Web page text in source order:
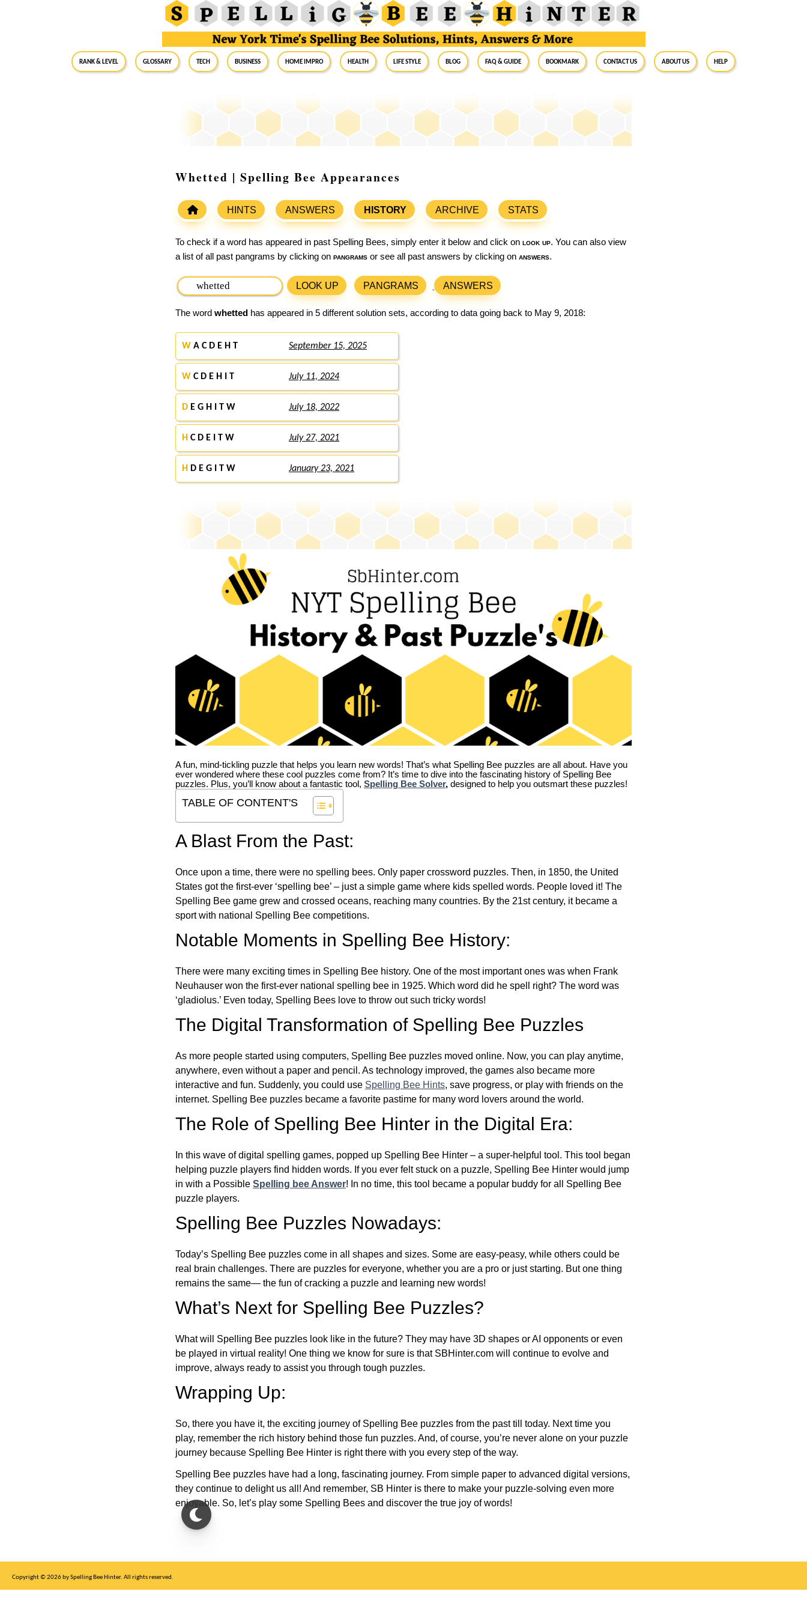
RANK & LEVEL GLOSSARY Tech Business Home Impro Health Life Style Blog FAQ & Guide BookMark Contact Us About Us Help
Whetted | Spelling Bee Appearances
HINTS ANSWERS HISTORY ARCHIVE STATS
To check if a word has appeared in past Spelling Bees, simply enter it below and click on look up. You can also view
a list of all past pangrams by clicking on pangrams or see all past answers by clicking on answers.
LOOK UP PANGRAMS ANSWERS
The word whetted has appeared in 5 different solution sets, according to data going back to May 9, 2018:
W A C D E H T September 15, 2025
W C D E H I T July 11, 2024
D E G H I T W July 18, 2022
H C D E I T W July 27, 2021
H D E G I T W January 23, 2021
A fun, mind-tickling puzzle that helps you learn new words! That’s what Spelling Bee puzzles are all about. Have you
ever wondered where these cool puzzles come from? It’s time to dive into the fascinating history of Spelling Bee
puzzles. Plus, you’ll know about a fantastic tool, Spelling Bee Solver, designed to help you outsmart these puzzles!
TABLE OF CONTENT'S
A Blast From the Past:
Once upon a time, there were no spelling bees. Only paper crossword puzzles. Then, in 1850, the United
States got the first-ever ‘spelling bee’ – just a simple game where kids spelled words. People loved it! The
Spelling Bee game grew and crossed oceans, reaching many countries. By the 21st century, it became a
sport with national Spelling Bee competitions.
Notable Moments in Spelling Bee History:
There were many exciting times in Spelling Bee history. One of the most important ones was when Frank
Neuhauser won the first-ever national spelling bee in 1925. Which word did he spell right? The word was
‘gladiolus.’ Even today, Spelling Bees love to throw out such tricky words!
The Digital Transformation of Spelling Bee Puzzles
As more people started using computers, Spelling Bee puzzles moved online. Now, you can play anytime,
anywhere, even without a paper and pencil. As technology improved, the games also became more
interactive and fun. Suddenly, you could use Spelling Bee Hints, save progress, or play with friends on the
internet. Spelling Bee puzzles became a favorite pastime for many word lovers around the world.
The Role of Spelling Bee Hinter in the Digital Era:
In this wave of digital spelling games, popped up Spelling Bee Hinter – a super-helpful tool. This tool began
helping puzzle players find hidden words. If you ever felt stuck on a puzzle, Spelling Bee Hinter would jump
in with a Possible Spelling bee Answer! In no time, this tool became a popular buddy for all Spelling Bee
puzzle players.
Spelling Bee Puzzles Nowadays:
Today’s Spelling Bee puzzles come in all shapes and sizes. Some are easy-peasy, while others could be
real brain challenges. There are puzzles for everyone, whether you are a pro or just starting. But one thing
remains the same— the fun of cracking a puzzle and learning new words!
What’s Next for Spelling Bee Puzzles?
What will Spelling Bee puzzles look like in the future? They may have 3D shapes or AI opponents or even
be played in virtual reality! One thing we know for sure is that SBHinter.com will continue to evolve and
improve, always ready to assist you through tough puzzles.
Wrapping Up:
So, there you have it, the exciting journey of Spelling Bee puzzles from the past till today. Next time you
play, remember the rich history behind those fun puzzles. And, of course, you’re never alone on your puzzle
journey because Spelling Bee Hinter is right there with you every step of the way.
Spelling Bee puzzles have had a long, fascinating journey. From simple paper to advanced digital versions,
they continue to delight us all! And remember, SB Hinter is there to make your puzzle-solving even more
enjoyable. So, let’s play some Spelling Bees and discover the true joy of words!
Copyright © 2026 by Spelling Bee Hinter. All rights reserved.